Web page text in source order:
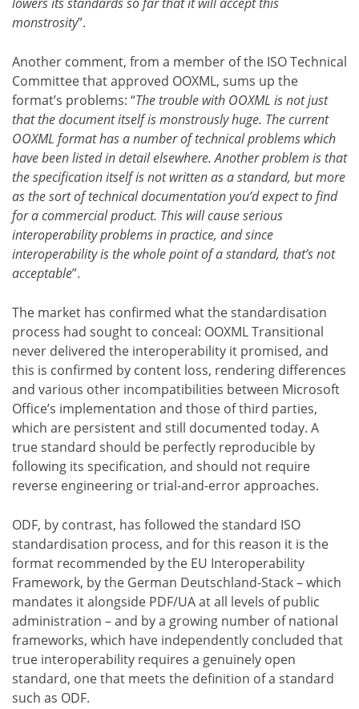
monstrosity”.
Another comment, from a member of the ISO Technical
Committee that approved OOXML, sums up the
format’s problems: “The trouble with OOXML is not just
that the document itself is monstrously huge. The current
OOXML format has a number of technical problems which
have been listed in detail elsewhere. Another problem is that
the specification itself is not written as a standard, but more
as the sort of technical documentation you’d expect to find
for a commercial product. This will cause serious
interoperability problems in practice, and since
interoperability is the whole point of a standard, that’s not
acceptable”.
The market has confirmed what the standardisation
process had sought to conceal: OOXML Transitional
never delivered the interoperability it promised, and
this is confirmed by content loss, rendering differences
and various other incompatibilities between Microsoft
Office’s implementation and those of third parties,
which are persistent and still documented today. A
true standard should be perfectly reproducible by
following its specification, and should not require
reverse engineering or trial-and-error approaches.
ODF, by contrast, has followed the standard ISO
standardisation process, and for this reason it is the
format recommended by the EU Interoperability
Framework, by the German Deutschland-Stack – which
mandates it alongside PDF/UA at all levels of public
administration – and by a growing number of national
frameworks, which have independently concluded that
true interoperability requires a genuinely open
standard, one that meets the definition of a standard
such as ODF.